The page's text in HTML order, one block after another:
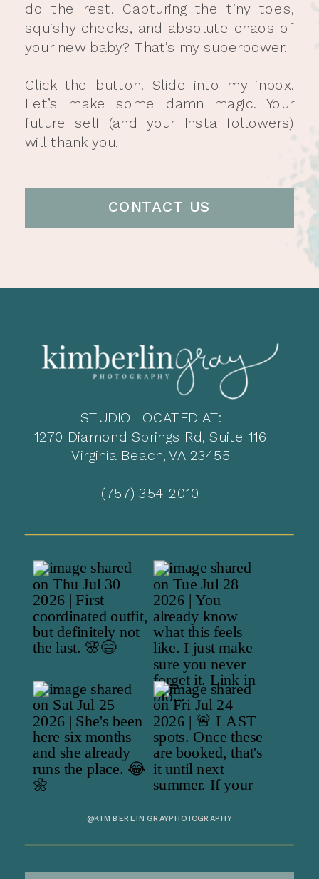
do the rest. Capturing the tiny toes,
squishy cheeks, and absolute chaos of
your new baby? That’s my superpower.
Click the button. Slide into my inbox.
Let’s make some damn magic. Your
future self (and your Insta followers)
will thank you.
CONTACT US
STUDIO LOCATED AT:
1270 Diamond Springs Rd, Suite 116
Virginia Beach, VA 23455
(757) 354-2010
@KIMBERLINGRAYPHOTOGRAPHY